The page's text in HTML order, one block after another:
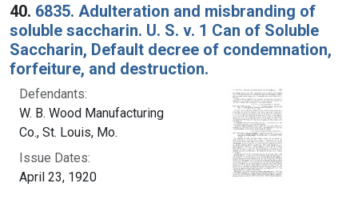
40. 6835. Adulteration and misbranding of
soluble saccharin. U. S. v. 1 Can of Soluble
Saccharin, Default decree of condemnation,
forfeiture, and destruction.
Defendants:
W. B. Wood Manufacturing
Co., St. Louis, Mo.
Issue Dates:
April 23, 1920